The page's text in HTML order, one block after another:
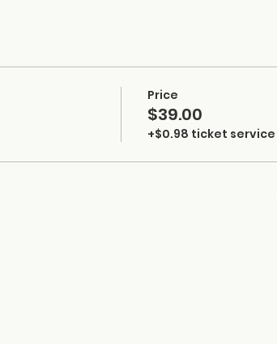
Price
$39.00
+$0.98 ticket